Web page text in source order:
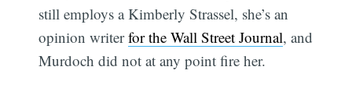
still employs a Kimberly Strassel, she’s an
opinion writerfor the Wall Street Journal, and
Murdoch did not at any point fire her.